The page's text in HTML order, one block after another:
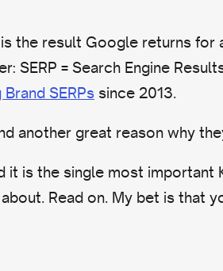
is the result Google returns for
SERP = Search Engine
SERPs since 2013.
another great reason why
it is the single most important
Read on. My bet is that